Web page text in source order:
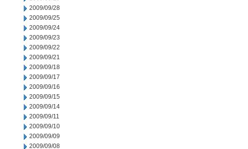
2009/09/28
2009/09/25
2009/09/24
2009/09/23
2009/09/22
2009/09/21
2009/09/18
2009/09/17
2009/09/16
2009/09/15
2009/09/14
2009/09/11
2009/09/10
2009/09/09
2009/09/08